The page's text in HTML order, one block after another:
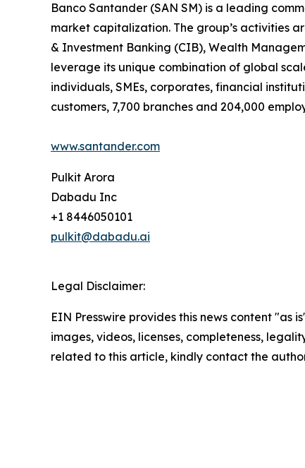
Banco Santander (SAN SM) is a leading
market capitalization. The group’s activities
& Investment Banking (CIB), Wealth
leverage its unique combination of global
individuals, SMEs, corporates, financial
customers, 7,700 branches and 204,000
www.santander.com
Pulkit Arora
Dabadu Inc
+1 8446050101
pulkit@dabadu.ai
Legal Disclaimer:
EIN Presswire provides this news content
images, videos, licenses, completeness,
related to this article, kindly contact the